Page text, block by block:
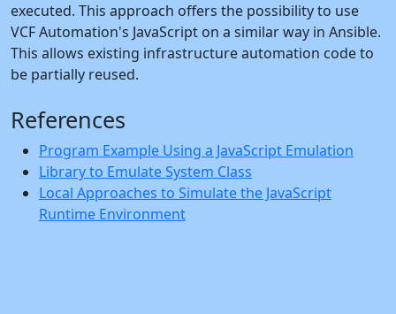
executed. This approach offers the possibility to use
VCF Automation's JavaScript on a similar way in Ansible.
This allows existing infrastructure automation code to
be partially reused.
References
Program Example Using a JavaScript Emulation
Library to Emulate System Class
Local Approaches to Simulate the JavaScript
Runtime Environment